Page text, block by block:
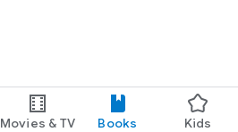
Movies & TV Books Kids